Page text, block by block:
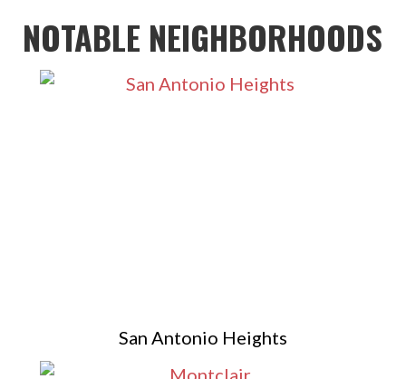
NOTABLE NEIGHBORHOODS
San Antonio Heights